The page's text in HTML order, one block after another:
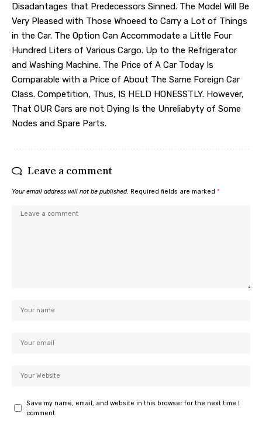
Disadantages that Predecessors Sinned. The Model Will Be
Very Pleased with Those Whoeed to Carry a Lot of Things
in the Car. The Option Can Accommodate a Little Four
Hundred Liters of Various Cargo. Up to the Refrigerator
and Washing Machine. The Price of A Car Today Is
Comparable with a Price of About The Same Foreign Car
Class. Competition, Thus, IS HELD HONESSTLY. However,
That OUR Cars are not Dying Is the Unreliabyty of Some
Nodes and Spare Parts.
Leave a comment
Your email address will not be published. Required fields are marked *
Save my name, email, and website in this browser for the next time I
comment.